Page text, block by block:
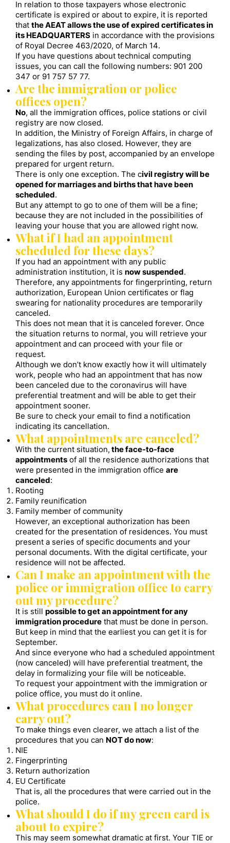
In relation to those taxpayers whose electronic
certificate is expired or about to expire, it is reported
that the AEAT allows the use of expired certificates in
its HEADQUARTERS in accordance with the provisions
of Royal Decree 463/2020, of March 14.
If you have questions about technical computing
issues, you can call the following numbers: 901 200
347 or 91 757 57 77.
Are the immigration or police
offices open?
No, all the immigration offices, police stations or civil
registry are now closed.
In addition, the Ministry of Foreign Affairs, in charge of
legalizations, has also closed. However, they are
sending the files by post, accompanied by an envelope
prepared for urgent return.
There is only one exception. The civil registry will be
opened for marriages and births that have been
scheduled.
But any attempt to go to one of them will be a fine;
because they are not included in the possibilities of
leaving your house that you are allowed right now.
What if I had an appointment
scheduled for these days?
If you had an appointment with any public
administration institution, it is now suspended.
Therefore, any appointments for fingerprinting, return
authorization, European Union certificates or flag
swearing for nationality procedures are temporarily
canceled.
This does not mean that it is canceled forever. Once
the situation returns to normal, you will retrieve your
appointment and can proceed with your file or
request.
Although we don’t know exactly how it will ultimately
work, people who had an appointment that has now
been canceled due to the coronavirus will have
preferential treatment and will be able to get their
appointment sooner.
Be sure to check your email to find a notification
indicating its cancellation.
What appointments are canceled?
With the current situation, the face-to-face
appointments of all the residence authorizations that
were presented in the immigration office are
canceled:
Rooting
Family reunification
Family member of community
However, an exceptional authorization has been
created for the presentation of residences. You must
present a series of specific documents and your
personal documents. With the digital certificate, your
residence will not be affected.
Can I make an appointment with the
police or immigration office to carry
out my procedure?
It is still possible to get an appointment for any
immigration procedure that must be done in person.
But keep in mind that the earliest you can get it is for
September.
And since everyone who had a scheduled appointment
(now canceled) will have preferential treatment, the
delay in formalizing your file will be noticeable.
To request your appointment with the immigration or
police office, you must do it online.
What procedures can I no longer
carry out?
To make things even clearer, we attach a list of the
procedures that you can NOT do now:
NIE
Fingerprinting
Return authorization
EU Certificate
That is, all the procedures that were carried out in the
police.
What should I do if my green card is
about to expire?
This may seem somewhat dramatic at first. Your TIE or